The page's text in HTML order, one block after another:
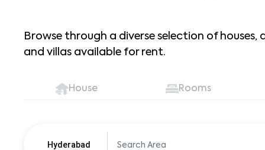
Browse through a diverse selection of
and villas available for rent.
House Rooms
Hyderabad